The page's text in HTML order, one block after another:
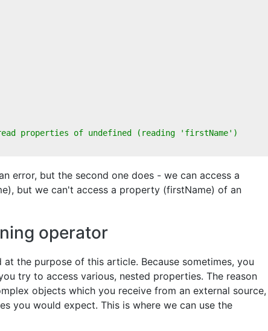
properties of undefined (reading 'firstName')
error, but the second one does - we can access a
but we can't access a property (firstName) of an
operator
the purpose of this article. Because sometimes, you
try to access various, nested properties. The reason
objects which you receive from an external source,
you would expect. This is where we can use the